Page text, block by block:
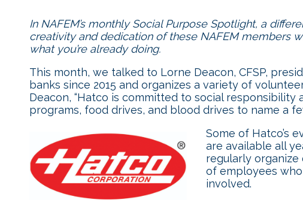
In NAFEM’s monthly Social Purpose Spotlight, a
creativity and dedication of these NAFEM members
what you’re already doing.
This month, we talked to Lorne Deacon, CFSP,
banks since 2015 and organizes a variety of
Deacon, “Hatco is committed to social
programs, food drives, and blood drives to name a
Some of Hatco’s
are available all
regularly organize
of employees
involved.